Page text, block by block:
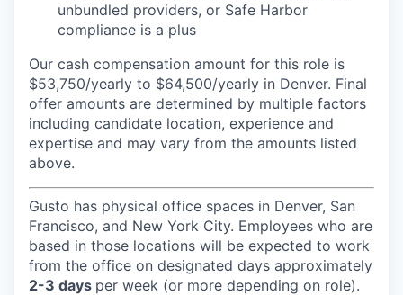
unbundled providers, or Safe Harbor
compliance is a plus
Our cash compensation amount for this role is
$53,750/yearly to $64,500/yearly in Denver. Final
offer amounts are determined by multiple factors
including candidate location, experience and
expertise and may vary from the amounts listed
above.
Gusto has physical office spaces in Denver, San
Francisco, and New York City. Employees who are
based in those locations will be expected to work
from the office on designated days approximately
2-3 days per week (or more depending on role).